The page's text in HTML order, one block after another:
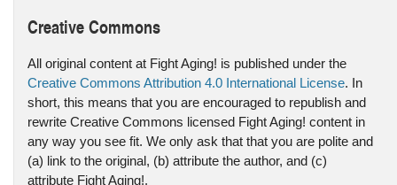
Creative Commons
All original content at Fight Aging! is published under the
Creative Commons Attribution 4.0 International License. In
short, this means that you are encouraged to republish and
rewrite Creative Commons licensed Fight Aging! content in
any way you see fit. We only ask that that you are polite and
(a) link to the original, (b) attribute the author, and (c)
attribute Fight Aging!.